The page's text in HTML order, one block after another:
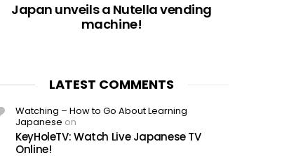
Japan unveils a Nutella vending
machine!
LATEST COMMENTS
Watching – How to Go About Learning
Japanese on
KeyHoleTV: Watch Live Japanese TV
Online!